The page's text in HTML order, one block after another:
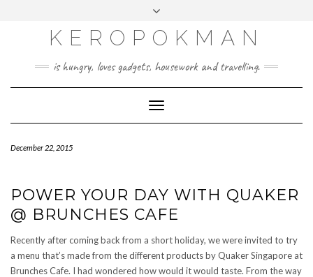
KEROPOKMAN
is hungry, loves gadgets, housework and travelling.
Toggle
Navigation
December 22, 2015
POWER YOUR DAY WITH QUAKER
@ BRUNCHES CAFE
Recently after coming back from a short holiday, we were invited to try
a menu that’s made from the different products by Quaker Singapore at
Brunches Cafe. I had wondered how would it would taste. From the way